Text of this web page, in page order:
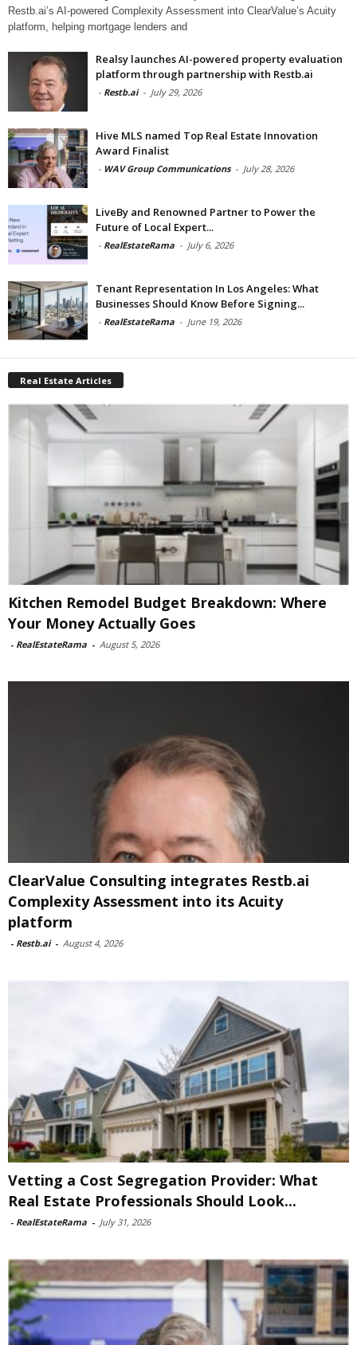
Restb.ai’s AI-powered Complexity Assessment into ClearValue’s Acuity
platform, helping mortgage lenders and
Realsy launches AI-powered property evaluation
platform through partnership with Restb.ai
- Restb.ai - July 29, 2026
Hive MLS named Top Real Estate Innovation
Award Finalist
- WAV Group Communications - July 28, 2026
LiveBy and Renowned Partner to Power the
Future of Local Expert...
- RealEstateRama - July 6, 2026
Tenant Representation In Los Angeles: What
Businesses Should Know Before Signing...
- RealEstateRama - June 19, 2026
Real Estate Articles
Kitchen Remodel Budget Breakdown: Where
Your Money Actually Goes
- RealEstateRama - August 5, 2026
ClearValue Consulting integrates Restb.ai
Complexity Assessment into its Acuity
platform
- Restb.ai - August 4, 2026
Vetting a Cost Segregation Provider: What
Real Estate Professionals Should Look...
- RealEstateRama - July 31, 2026